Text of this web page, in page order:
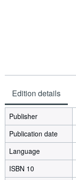
Edition details
Publisher
Publication date
Language
ISBN 10